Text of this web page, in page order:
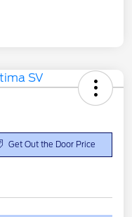
Get Out the Door Price